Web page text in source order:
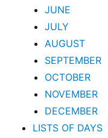
JUNE
JULY
AUGUST
SEPTEMBER
OCTOBER
NOVEMBER
DECEMBER
LISTS OF DAYS